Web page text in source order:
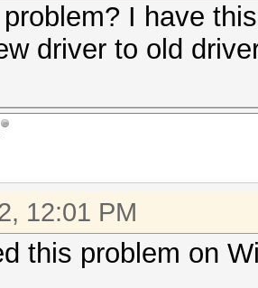
I have
driver to old
12:01 PM
this problem on